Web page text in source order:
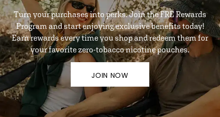
Turn your purchases into perks. Join the FRE Rewards
Program and start enjoying exclusive benefits today!
Earn rewards every time you shop and redeem them for
your favorite zero-tobacco nicotine pouches.
JOIN NOW